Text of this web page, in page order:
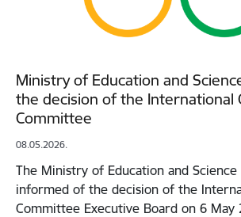
Ministry of Education and
the decision of the International
Committee
08.05.2026.
The Ministry of Education and Science
informed of the decision of the
Committee Executive Board on 6